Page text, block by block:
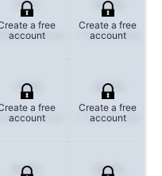
1.5%
Month Change
a free
account
-6.4%
1-Year Change
Create a free
account
-7.9%
Month Change
a free
account
-8.0%
1-Year Change
Create a free
account
0.8% -8.5%